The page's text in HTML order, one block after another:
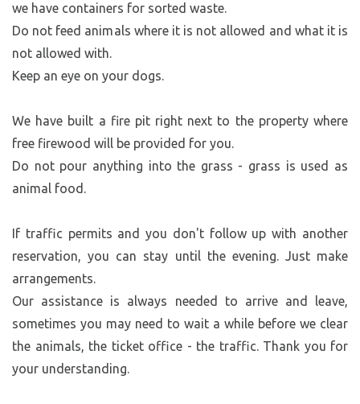
we have containers for sorted waste.
Do not feed animals where it is not allowed and what it is
not allowed with.
Keep an eye on your dogs.
We have built a fire pit right next to the property where
free firewood will be provided for you.
Do not pour anything into the grass - grass is used as
animal food.
If traffic permits and you don't follow up with another
reservation, you can stay until the evening. Just make
arrangements.
Our assistance is always needed to arrive and leave,
sometimes you may need to wait a while before we clear
the animals, the ticket office - the traffic. Thank you for
your understanding.